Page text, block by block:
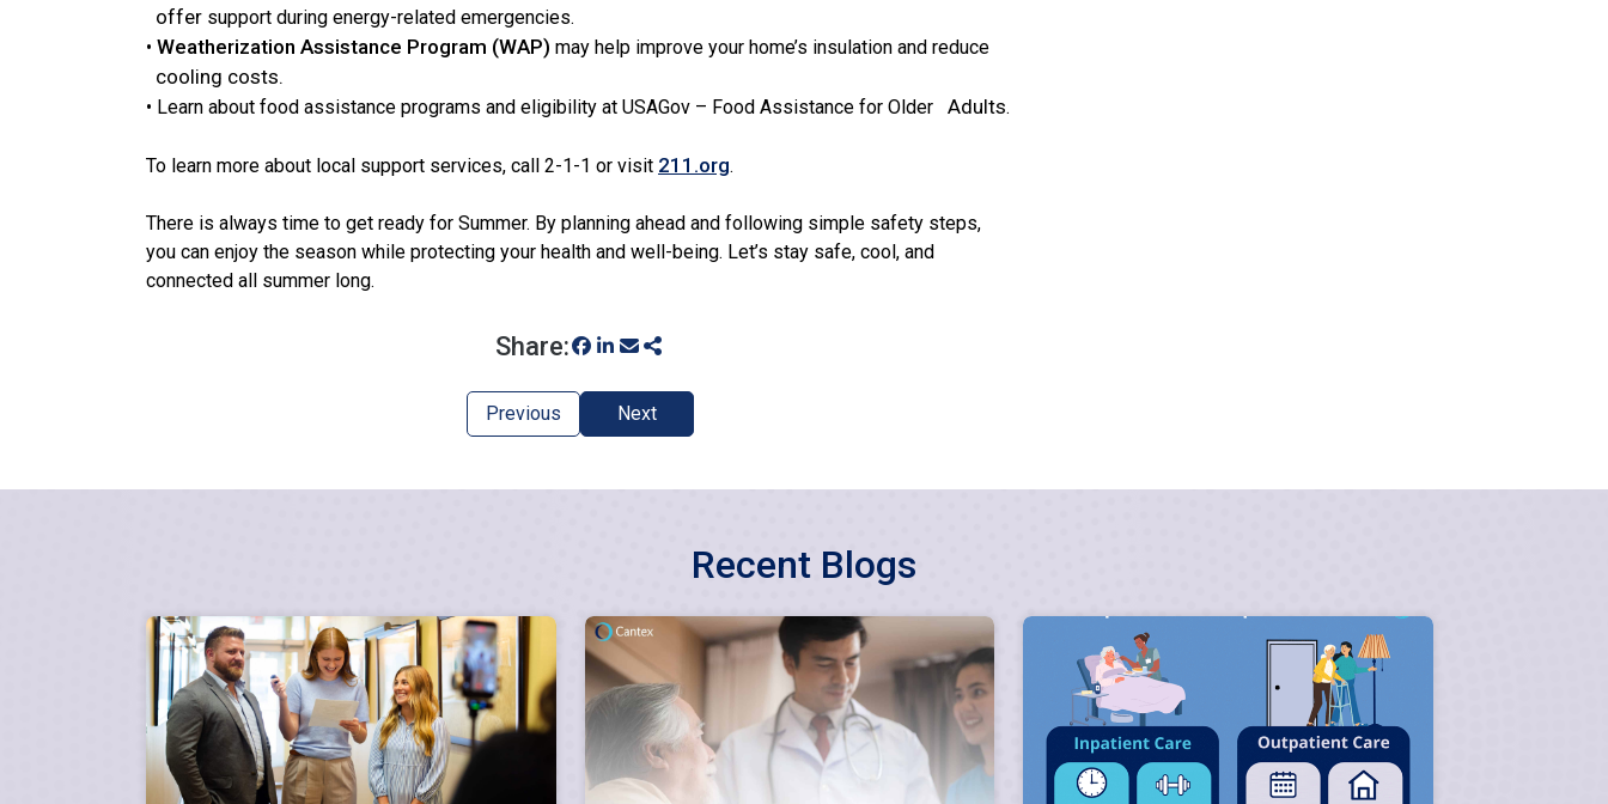
offer support during energy-related emergencies.
• Weatherization Assistance Program (WAP) may help improve your home’s insulation and reduce
cooling costs.
• Learn about food assistance programs and eligibility at USAGov – Food Assistance for Older Adults.
To learn more about local support services, call 2-1-1 or visit 211.org.
There is always time to get ready for Summer. By planning ahead and following simple safety steps,
you can enjoy the season while protecting your health and well-being. Let’s stay safe, cool, and
connected all summer long.
Share:
Previous Next
Recent Blogs